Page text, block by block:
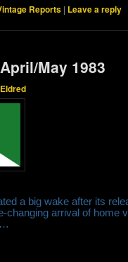
Reports | Leave a reply
May 1983
a big wake after its
changing arrival of home